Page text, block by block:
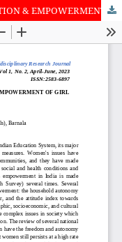
THE IMPACT OF COVID-19 ON EDUCATION & EMPOWERMENT OF GIRL CHILD